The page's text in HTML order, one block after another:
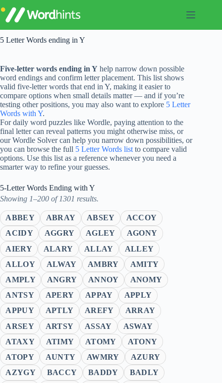
to
content
5 Letter Words ending in Y
Five-letter words ending in Y help narrow down possible
word endings and confirm letter placement. This list shows
valid five-letter words that end in Y, making it easier to
compare options when small details matter — and if you’re
testing other positions, you may also want to explore 5 Letter
Words with Y.
For daily word puzzles like Wordle, paying attention to the
final letter can reveal patterns you might otherwise miss, or
our Wordle Solver can help you narrow down possibilities, or
you can browse the full 5 Letter Words list to compare valid
options. Use this list as a reference whenever you need a
smarter way to refine your guesses.
5-Letter Words Ending with Y
Showing 1–200 of 1301 results.
ABBEY ABRAY ABSEY
ACCOY
ACIDY
AGGRY AGLEY
AGONY
AIERY
ALARY ALLAY
ALLEY
ALLOY
ALWAY AMBRY
AMITY
AMPLY
ANGRY ANNOY
ANOMY
ANTSY
APERY APPAY
APPLY
APPUY
APTLY AREFY
ARRAY
ARSEY
ARTSY ASSAY
ASWAY
ATAXY
ATIMY ATOMY
ATONY
ATOPY
AUNTY AWMRY
AZURY
AZYGY
BACCY BADDY
BADLY